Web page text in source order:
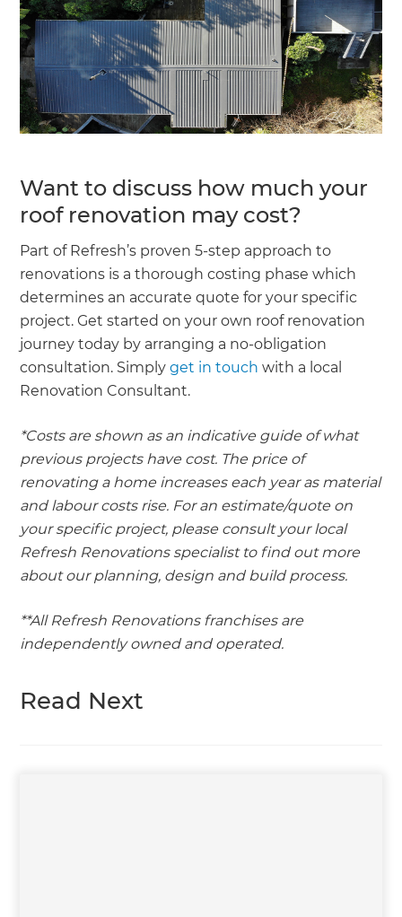
Want to discuss how much your
roof renovation may cost?
Part of Refresh’s proven 5-step approach to
renovations is a thorough costing phase which
determines an accurate quote for your specific
project. Get started on your own roof renovation
journey today by arranging a no-obligation
consultation. Simplyget in touch with a local
Renovation Consultant.
*Costs are shown as an indicative guide of what
previous projects have cost. The price of
renovating a home increases each year as material
and labour costs rise. For an estimate/quote on
your specific project, please consult your local
Refresh Renovations specialist to find out more
about our planning, design and build process.
**All Refresh Renovations franchises are
independently owned and operated.
Read Next